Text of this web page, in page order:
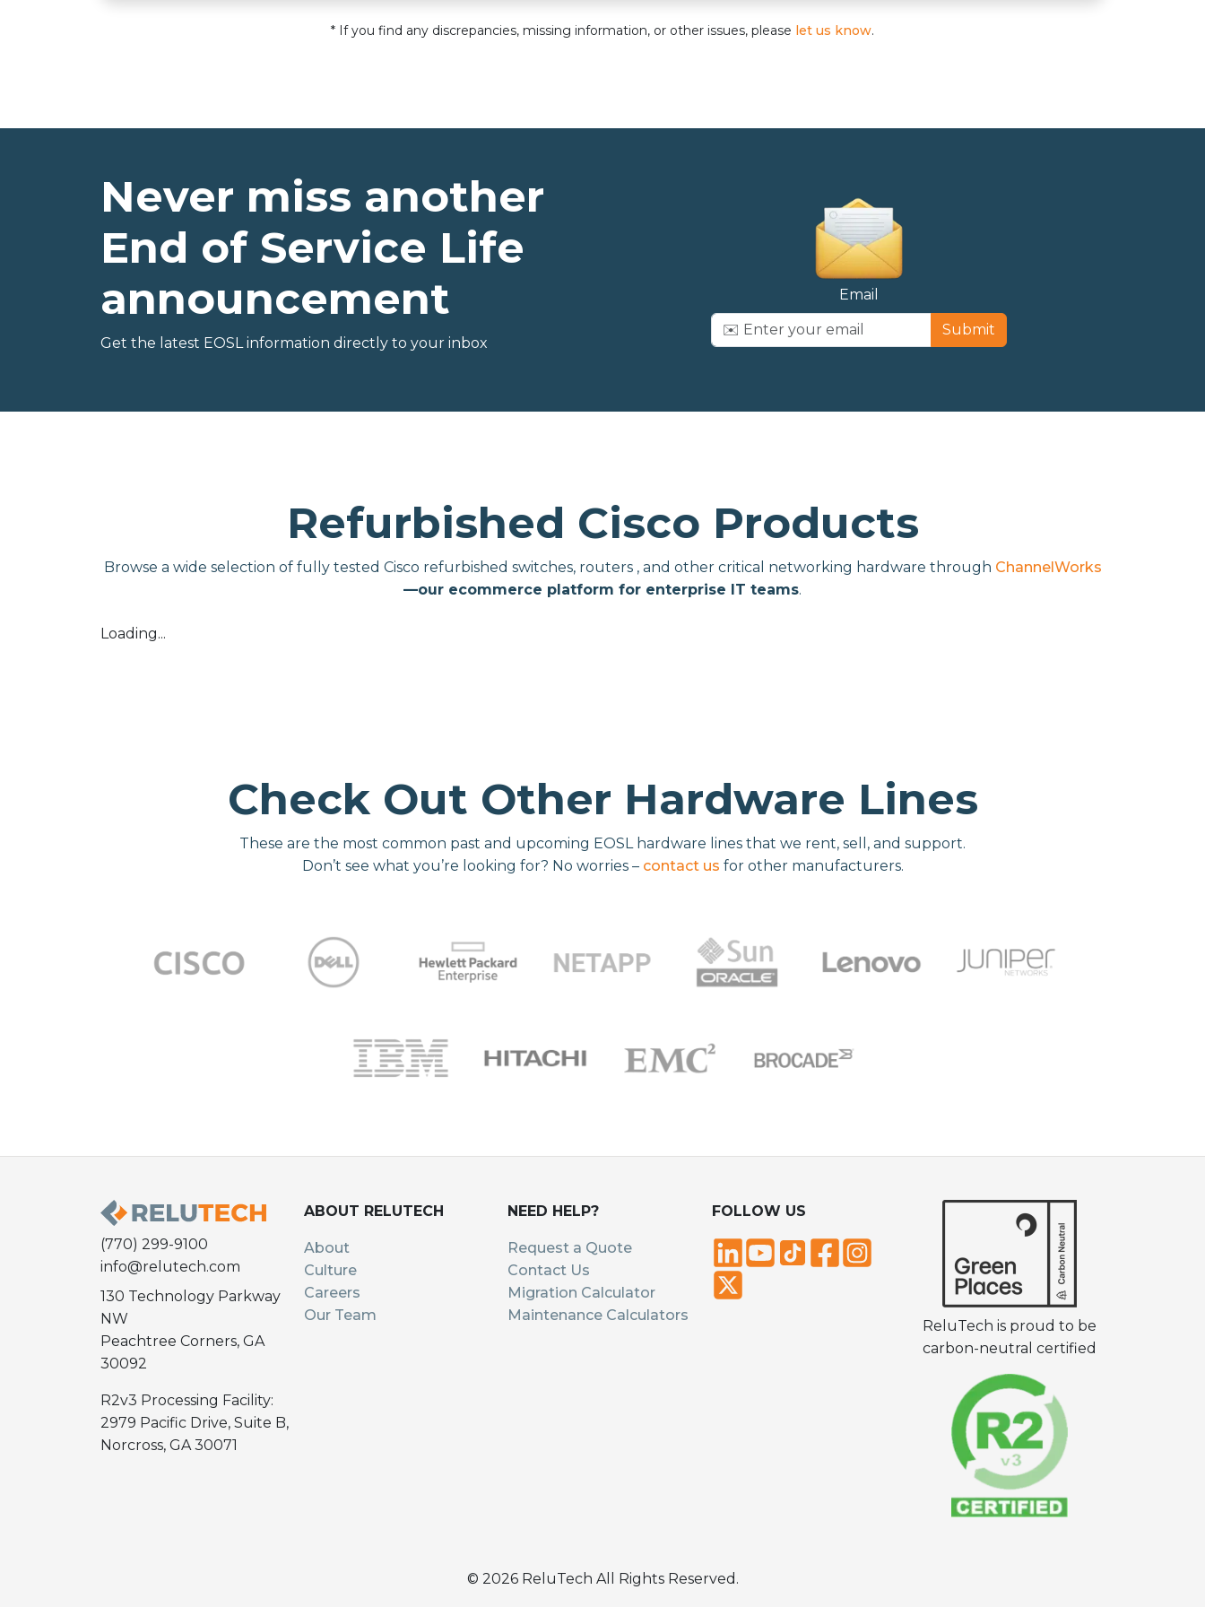
* If you find any discrepancies, missing information, or other issues, please let us know.
Never miss another
End of Service Life
announcement
Get the latest EOSL information directly to your inbox
Email
Submit
Refurbished Cisco Products
Browse a wide selection of fully tested Cisco refurbished switches, routers , and other critical networking hardware through ChannelWorks
—our ecommerce platform for enterprise IT teams.
Loading...
Check Out Other Hardware Lines
These are the most common past and upcoming EOSL hardware lines that we rent, sell, and support.
Don’t see what you’re looking for? No worries – contact us for other manufacturers.
(770) 299-9100
info@relutech.com
130 Technology Parkway
NW
Peachtree Corners, GA
30092
R2v3 Processing Facility:
2979 Pacific Drive, Suite B,
Norcross, GA 30071
ABOUT RELUTECH
About
Culture
Careers
Our Team
NEED HELP?
Request a Quote
Contact Us
Migration Calculator
Maintenance Calculators
FOLLOW US
ReluTech is proud to be
carbon-neutral certified
© 2026ReluTech All Rights Reserved.